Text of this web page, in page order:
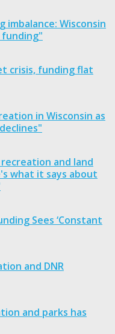
Wisconsin
funding"
crisis, funding flat
in Wisconsin as
and land
what it says about
Sees ‘Constant
and DNR
and parks has